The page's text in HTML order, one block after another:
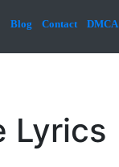
Blog Contact DMCA
Lyrics